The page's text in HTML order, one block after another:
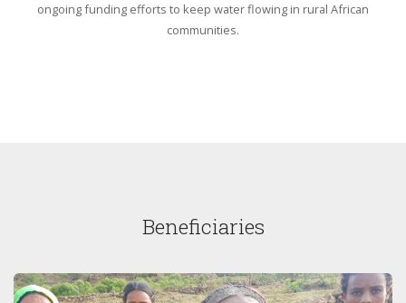
ongoing funding efforts to keep water flowing in rural African
communities.
Beneficiaries